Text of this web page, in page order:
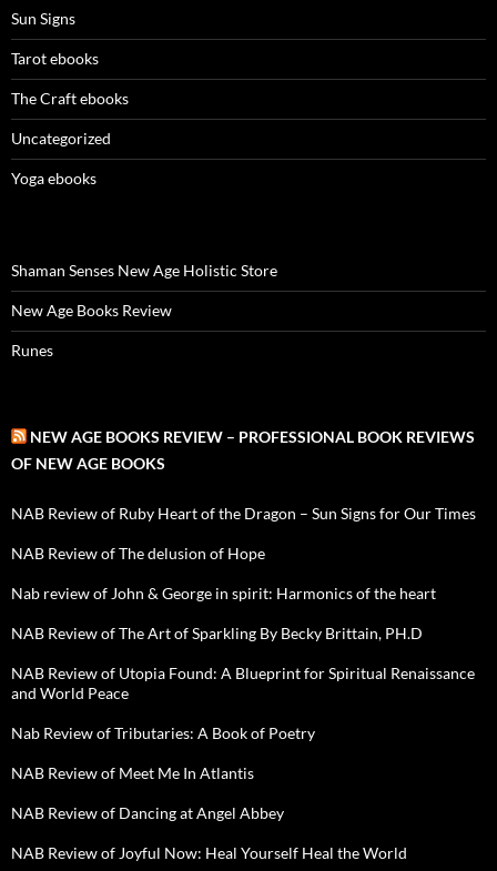
Sun Signs
Tarot ebooks
The Craft ebooks
Uncategorized
Yoga ebooks
Shaman Senses New Age Holistic Store
New Age Books Review
Runes
NEW AGE BOOKS REVIEW – PROFESSIONAL BOOK REVIEWS
OF NEW AGE BOOKS
NAB Review of Ruby Heart of the Dragon – Sun Signs for Our Times
NAB Review of The delusion of Hope
Nab review of John & George in spirit: Harmonics of the heart
NAB Review of The Art of Sparkling By Becky Brittain, PH.D
NAB Review of Utopia Found: A Blueprint for Spiritual Renaissance
and World Peace
Nab Review of Tributaries: A Book of Poetry
NAB Review of Meet Me In Atlantis
NAB Review of Dancing at Angel Abbey
NAB Review of Joyful Now: Heal Yourself Heal the World